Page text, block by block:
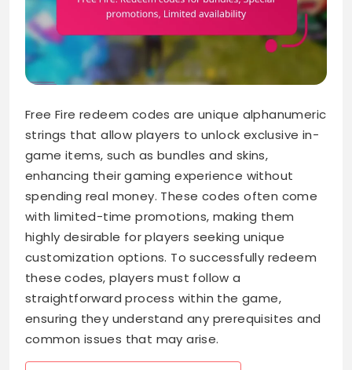
Free Fire redeem codes are unique alphanumeric
strings that allow players to unlock exclusive in-
game items, such as bundles and skins,
enhancing their gaming experience without
spending real money. These codes often come
with limited-time promotions, making them
highly desirable for players seeking unique
customization options. To successfully redeem
these codes, players must follow a
straightforward process within the game,
ensuring they understand any prerequisites and
common issues that may arise.